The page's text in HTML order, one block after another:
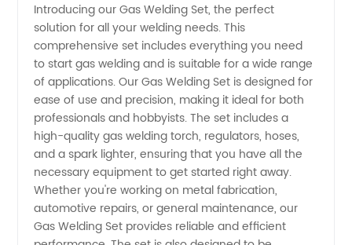
Set
Manufacturer:
Find
Wholesale
Supply
Introducing our Gas Welding Set, the perfect
solution for all your welding needs. This
comprehensive set includes everything you need
to start gas welding and is suitable for a wide range
of applications. Our Gas Welding Set is designed for
ease of use and precision, making it ideal for both
professionals and hobbyists. The set includes a
high-quality gas welding torch, regulators, hoses,
and a spark lighter, ensuring that you have all the
necessary equipment to get started right away.
Whether you're working on metal fabrication,
automotive repairs, or general maintenance, our
Gas Welding Set provides reliable and efficient